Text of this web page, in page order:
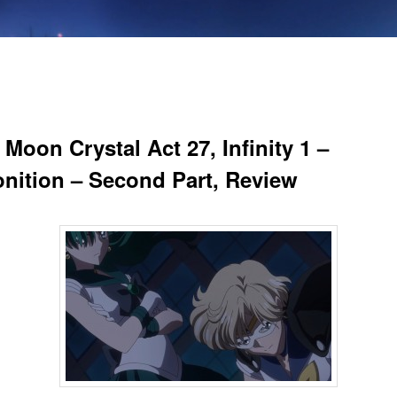
Crystal Act 27, Infinity 1 –
– Second Part, Review